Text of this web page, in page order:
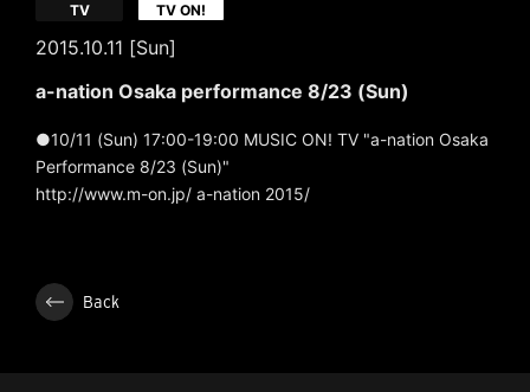
2015.10.11 [Sun]
TV TV ON!
a-nation Osaka performance 8/23 (Sun)
●10/11 (Sun) 17:00-19:00 MUSIC ON! TV "a-nation Osaka
Performance 8/23 (Sun)"
http://www.m-on.jp/ a-nation 2015/
Back